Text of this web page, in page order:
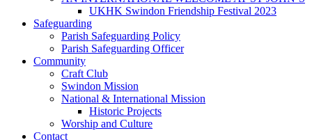
UKHK Swindon Friendship Festival 2023
Safeguarding
Parish Safeguarding Policy
Parish Safeguarding Officer
Community
Craft Club
Swindon Mission
National & International Mission
Historic Projects
Worship and Culture
Contact